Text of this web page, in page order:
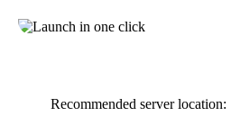
Recommended server location: